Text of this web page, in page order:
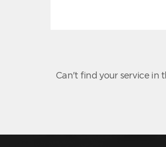
Can't find your service in